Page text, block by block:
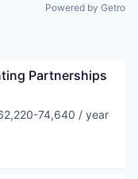
Powered by Getro
Partnerships
74,640 / year